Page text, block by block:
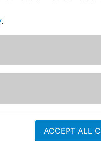
.
ACCEPT ALL
Bar Lane
Roecliffe
YO51 9NR